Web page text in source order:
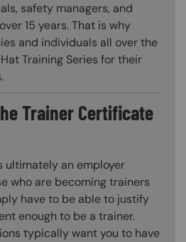
safety managers, and
15 years. That is why
and individuals all over the
Training Series for their
Trainer Certificate
ultimately an employer
who are becoming trainers
have to be able to justify
enough to be a trainer.
typically want you to have